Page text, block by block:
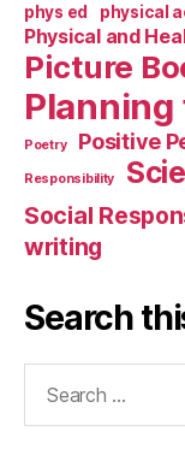
phys ed physical
Physical and
Picture
Planning
Poetry Positive
Responsibility
Social
writing
Search